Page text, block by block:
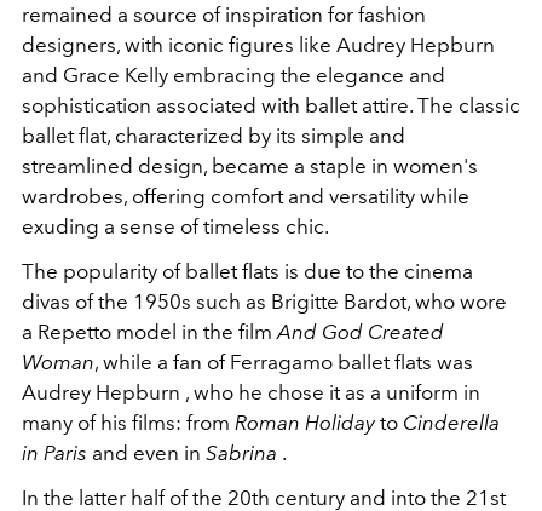
remained a source of inspiration for fashion
designers, with iconic figures like Audrey Hepburn
and Grace Kelly embracing the elegance and
sophistication associated with ballet attire. The classic
ballet flat, characterized by its simple and
streamlined design, became a staple in women's
wardrobes, offering comfort and versatility while
exuding a sense of timeless chic.
The popularity of ballet flats is due to the cinema
divas of the 1950s such as Brigitte Bardot, who wore
a Repetto model in the film And God Created
Woman, while a fan of Ferragamo ballet flats was
Audrey Hepburn , who he chose it as a uniform in
many of his films: from Roman Holidayto Cinderella
in Paris and even in Sabrina .
In the latter half of the 20th century and into the 21st